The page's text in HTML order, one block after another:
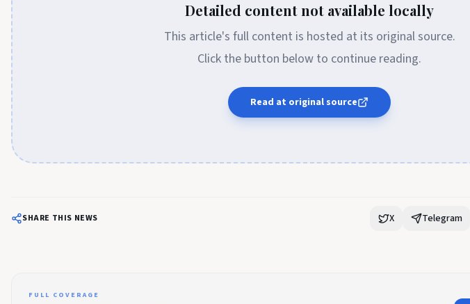
Detailed content not available locally
This article's full content is hosted at its original source.
Click the button below to continue reading.
Read at original source
SHARE THIS NEWS X Telegram
FULL COVERAGE